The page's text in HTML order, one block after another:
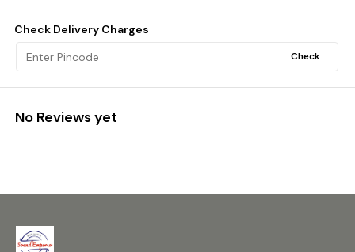
Check Delivery Charges
Check
No Reviews yet